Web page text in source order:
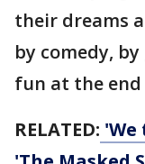
their dreams
by comedy,
fun at the end
RELATED: